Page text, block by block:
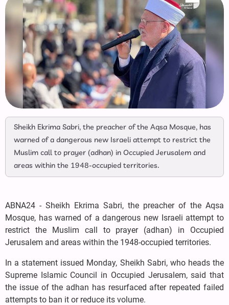
Sheikh Ekrima Sabri, the preacher of the Aqsa Mosque, has
warned of a dangerous new Israeli attempt to restrict the
Muslim call to prayer (adhan) in Occupied Jerusalem and
areas within the 1948-occupied territories.
ABNA24 - Sheikh Ekrima Sabri, the preacher of the Aqsa
Mosque, has warned of a dangerous new Israeli attempt to
restrict the Muslim call to prayer (adhan) in Occupied
Jerusalem and areas within the 1948-occupied territories.
In a statement issued Monday, Sheikh Sabri, who heads the
Supreme Islamic Council in Occupied Jerusalem, said that
the issue of the adhan has resurfaced after repeated failed
attempts to ban it or reduce its volume.